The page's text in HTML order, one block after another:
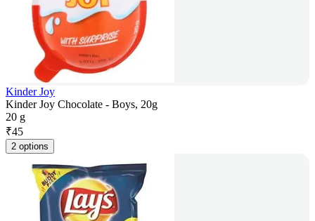
Kinder Joy
Kinder Joy Chocolate - Boys, 20g
20 g
₹45
2 options